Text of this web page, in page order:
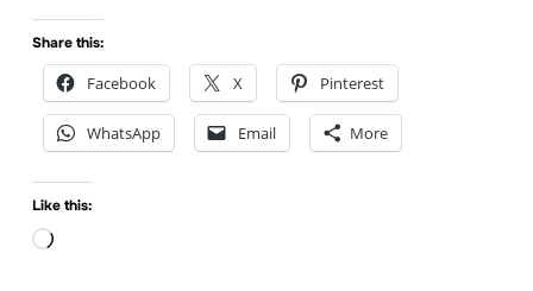
Share this:
Facebook X Pinterest
WhatsApp Email More
Like this:
Loading…